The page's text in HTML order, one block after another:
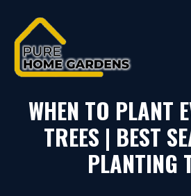
content
WHEN TO PLANT
TREES | BEST
PLANTING